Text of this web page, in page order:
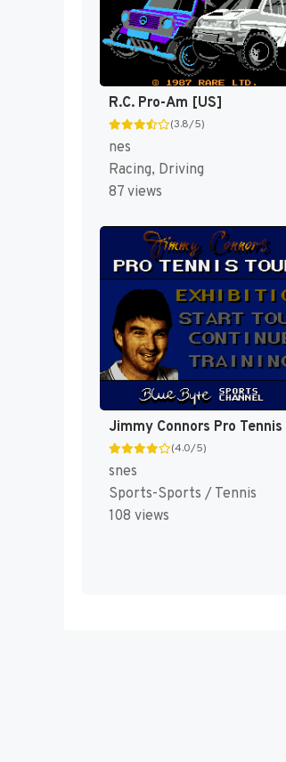
R.C. Pro-Am [US]
(3.8/5)
nes
Racing, Driving
87 views
(4.0/5)
snes
Sports-Sports / Tennis
108 views